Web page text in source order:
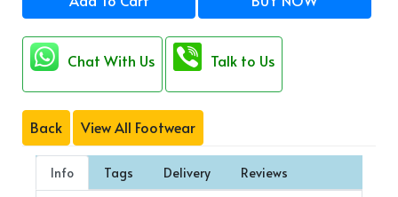
Chat With Us Talk to Us
Back View All Footwear
Info Tags Delivery Reviews